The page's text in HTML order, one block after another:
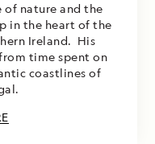
of nature and the
in the heart of the
Ireland. His
time spent on
coastlines of